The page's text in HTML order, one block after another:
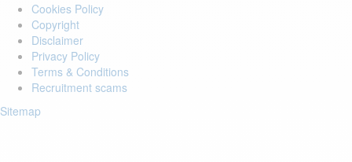
Cookies Policy
Copyright
Disclaimer
Privacy Policy
Terms & Conditions
Recruitment scams
Sitemap